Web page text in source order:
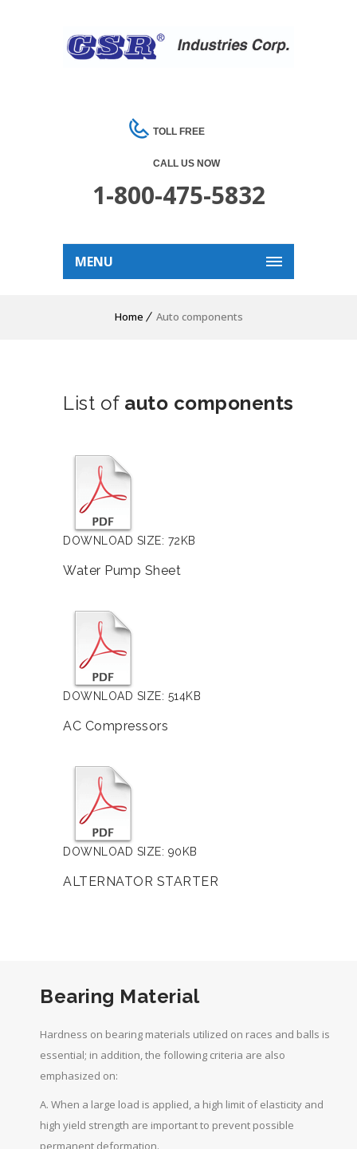
TOLL FREE
CALL US NOW
1-800-475-5832
MENU
Home Auto components
List of auto components
DOWNLOAD SIZE: 72KB
Water Pump Sheet
DOWNLOAD SIZE: 514KB
AC Compressors
DOWNLOAD SIZE: 90KB
ALTERNATOR STARTER
Bearing Material
Hardness on bearing materials utilized on races and balls is
essential; in addition, the following criteria are also
emphasized on:
A. When a large load is applied, a high limit of elasticity and
high yield strength are important to prevent possible
permanent deformation.